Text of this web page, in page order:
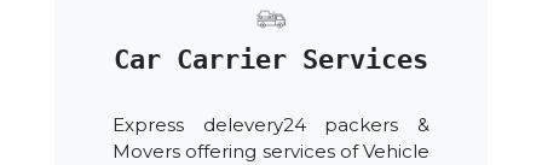
Car Carrier Services
Express delevery24 packers &
Movers offering services of Vehicle